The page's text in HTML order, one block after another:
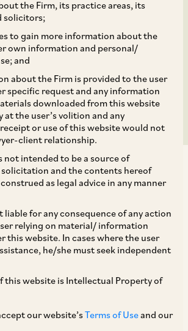
the Firm, its practice areas, its
solicitors;
to gain more information about the
own information and personal/
and
about the Firm is provided to the user
specific request and any information
downloaded from this website
at the user’s volition and any
or use of this website would not
client relationship.
not intended to be a source of
and the contents hereof
as legal advice in any manner
liable for any consequence of any action
relying on material/ information
this website. In cases where the user
he/she must seek independent
this website is Intellectual Property of
our website’sTerms of Useand our
of Technip
B.V. by
Participations
2021, CCI approved the
of minimum 11.82% and a
of the outstanding shares of
B.V. (‘
(‘Bpifrance’). The proposed
to 20%.
[1]